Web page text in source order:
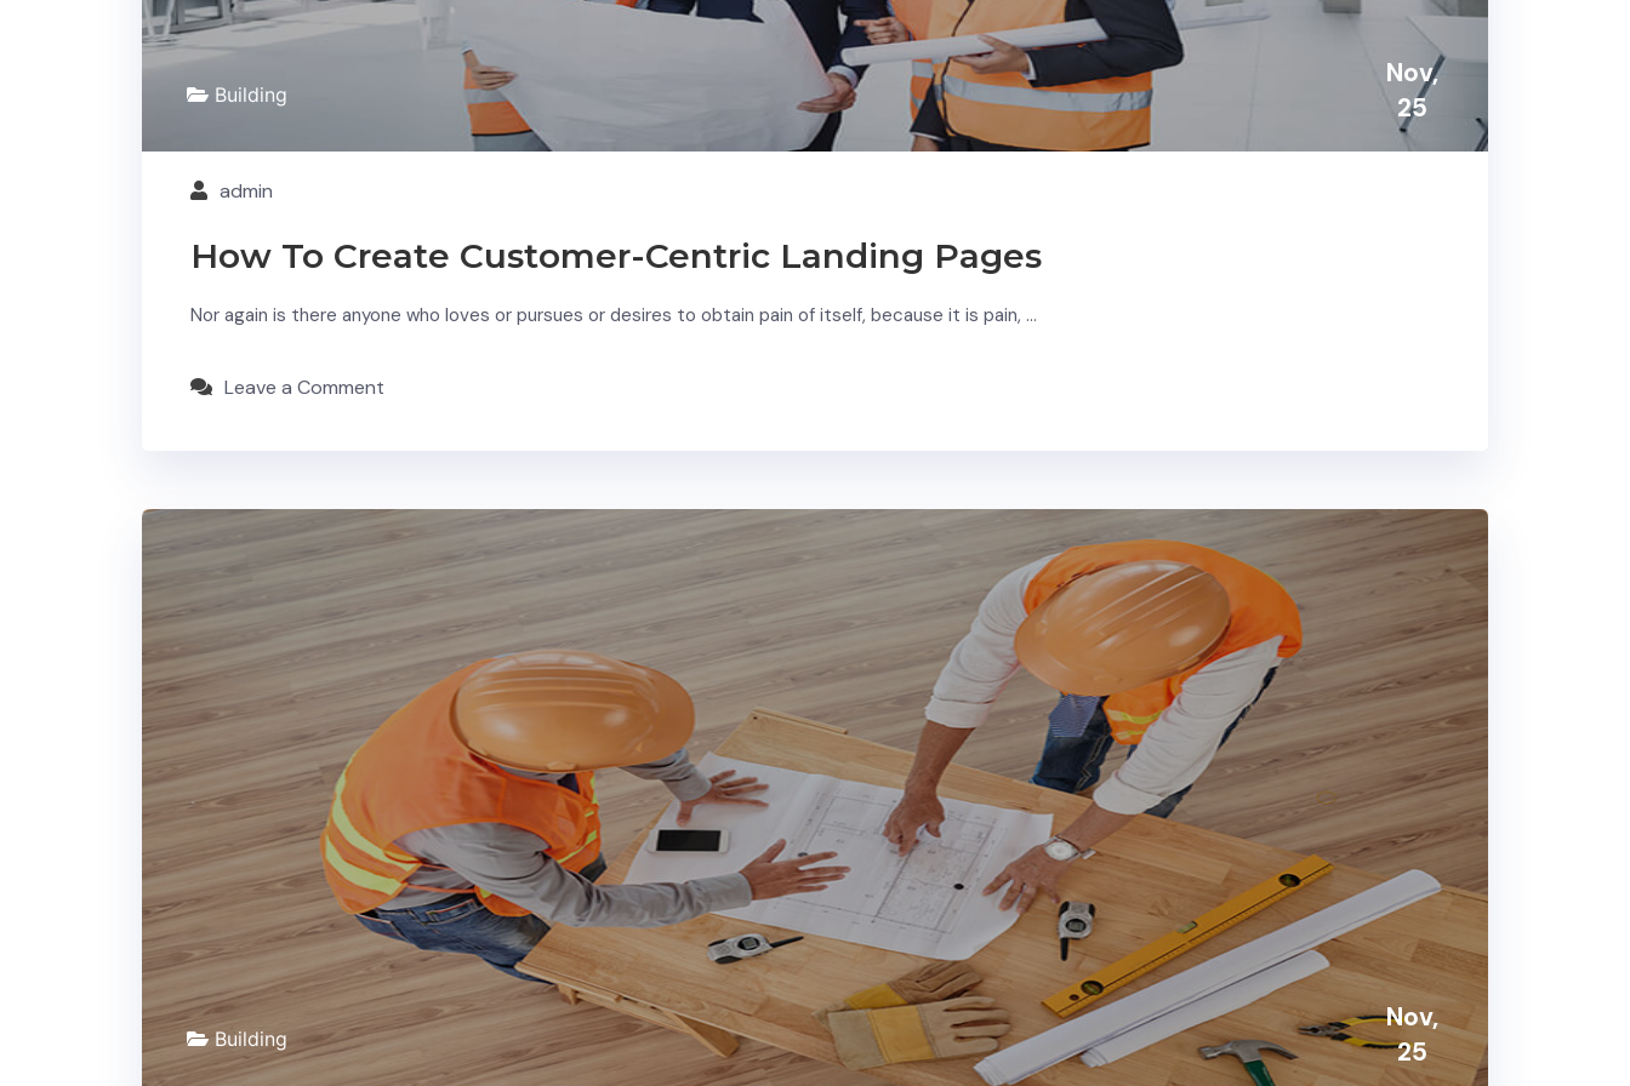
Building
Nov,
25
admin
How To Create Customer-Centric Landing Pages
Nor again is there anyone who loves or pursues or desires to obtain pain of itself, because it is pain, …
Leave a Comment
Building
Nov,
25